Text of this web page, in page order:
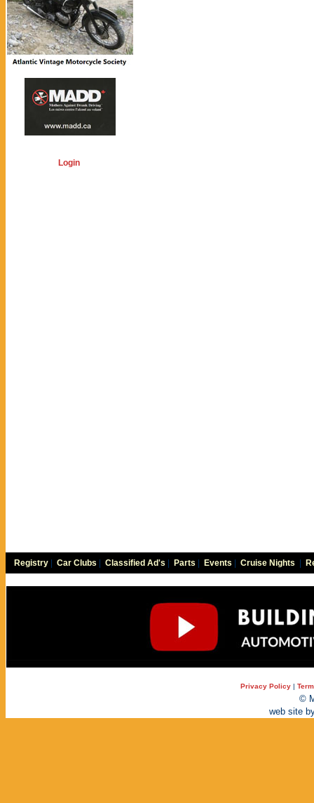
Login
Registry Car Clubs Classified Ad's Parts Events Cruise Nights
Privacy Policy |
©
web site